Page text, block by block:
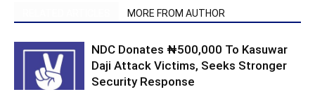
MORE FROM AUTHOR
NDC Donates ₦500,000 To Kasuwar
Daji Attack Victims, Seeks Stronger
Security Response